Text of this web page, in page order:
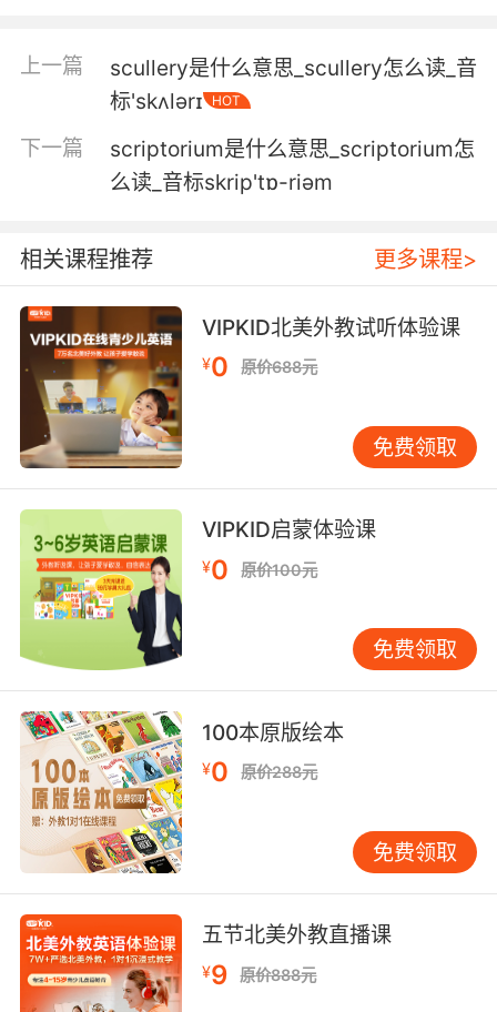
据你简单地滚动信息去猜测 你此刻的想法 就这例
子来讲 当你翻阅这网站时 你在看不同动物的照片
而这照片是被实时关注的 而这数据会被同步传到
服务器
3. There is an artefact, an ancient scroll.
有一件文物 一卷上古卷轴
phones.
同时浏览社交平台上的照片
5. I showed him the scrolls, and he took them.
我给他看了卷轴 他就拿走了
6. No more scrolling, no more buttons, no
more walking.
不用划动 不用按钮 不用走路
7. You'll have all the scrolls you've ever
你想要多少卷轴[书]都可以
8. So then you just... you just scroll up.
然后你就 你就滚动鼠标
pictures, and when I scrolled down, I saw
this.
我就点进了他的主页 里面有更多照片 当我往下浏
上一篇
scullery是什么意思_scullery怎么读_音
标'skʌlərɪ
HOT
下一篇
scriptorium是什么意思_scriptorium怎
么读_音标skrip'tɒ-riәm
相关课程推荐 更多课程>
VIPKID北美外教试听体验课
¥0 原价688元
免费领取
VIPKID启蒙体验课
¥0 原价100元
免费领取
100本原版绘本
¥0 原价288元
免费领取
五节北美外教直播课
¥9 原价888元